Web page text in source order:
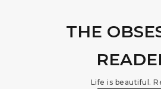
THE
Life is beautiful.